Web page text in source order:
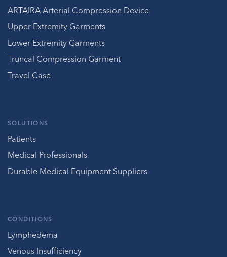
ARTAIRA Arterial Compression Device
Upper Extremity Garments
Lower Extremity Garments
Truncal Compression Garment
Travel Case
SOLUTIONS
Patients
Medical Professionals
Durable Medical Equipment Suppliers
CONDITIONS
Lymphedema
Venous Insufficiency